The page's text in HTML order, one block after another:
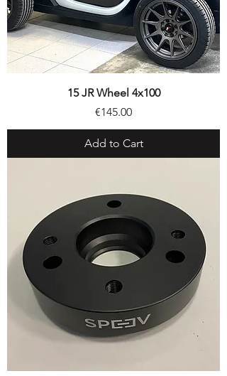
15 JR Wheel 4x100
Price
€145.00
Add to Cart